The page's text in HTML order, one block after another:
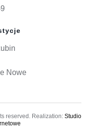
Nowe
reserved. Realization: Studio